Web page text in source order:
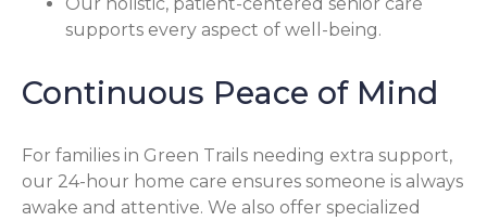
Our holistic, patient-centered senior care
supports every aspect of well-being.
Continuous Peace of Mind
For families in Green Trails needing extra support,
our 24-hour home care ensures someone is always
awake and attentive. We also offer specialized